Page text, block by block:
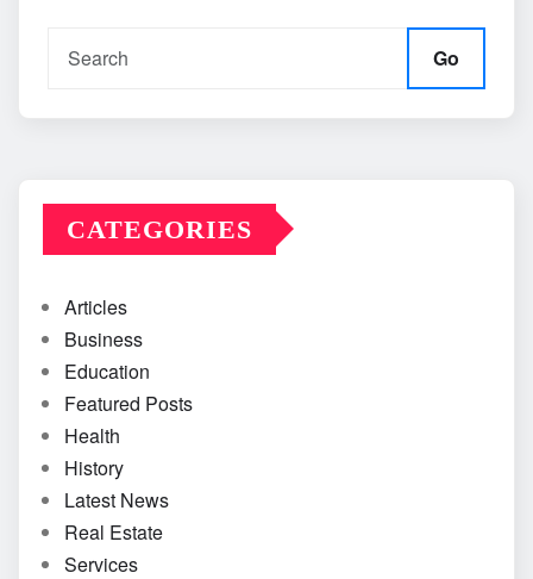
Go
CATEGORIES
Articles
Business
Education
Featured Posts
Health
History
Latest News
Real Estate
Services